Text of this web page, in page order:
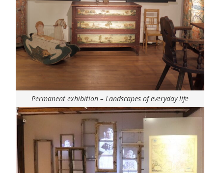
Permanent exhibition – Landscapes of everyday life